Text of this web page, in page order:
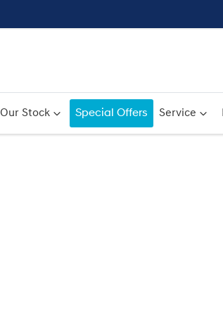
Our Stock Special Offers Service